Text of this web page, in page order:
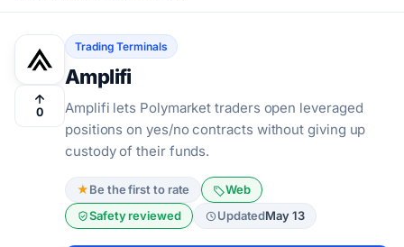
0
Trading Terminals
Amplifi
Amplifi lets Polymarket traders open leveraged
positions on yes/no contracts without giving up
custody of their funds.
★Be the first to rate
Web
Safety reviewed
UpdatedMay 13